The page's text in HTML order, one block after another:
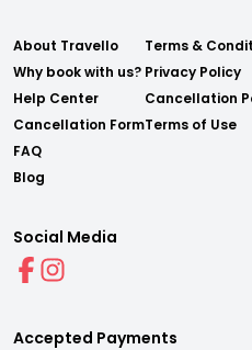
About Travello
Why book with us?
Help Center
Cancellation Form
FAQ
Blog
Terms &
Privacy Policy
Cancellation
Terms of Use
Social Media
Accepted Payments